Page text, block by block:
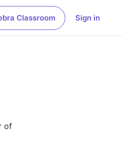
Classroom Sign in
of